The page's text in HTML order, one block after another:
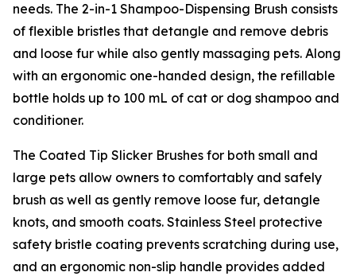
needs. The 2-in-1 Shampoo-Dispensing Brush consists
of flexible bristles that detangle and remove debris
and loose fur while also gently massaging pets. Along
with an ergonomic one-handed design, the refillable
bottle holds up to 100 mL of cat or dog shampoo and
conditioner.
The Coated Tip Slicker Brushes for both small and
large pets allow owners to comfortably and safely
brush as well as gently remove loose fur, detangle
knots, and smooth coats. Stainless Steel protective
safety bristle coating prevents scratching during use,
and an ergonomic non-slip handle provides added